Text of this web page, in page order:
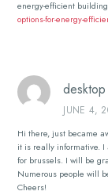
energy-efficient
options-for-energy-
JUNE 4,
Hi there, just became
it is really informative. I
for brussels. I will be
Numerous people will
Cheers!